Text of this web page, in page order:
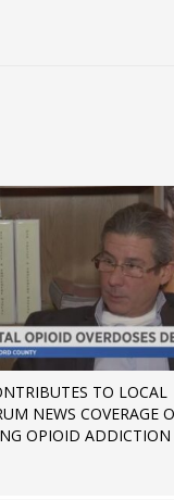
TO LOCAL
NEWS COVERAGE
OPIOID ADDICTION